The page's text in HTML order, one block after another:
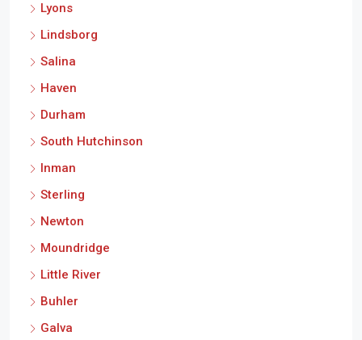
Lyons
Lindsborg
Salina
Haven
Durham
South Hutchinson
Inman
Sterling
Newton
Moundridge
Little River
Buhler
Galva